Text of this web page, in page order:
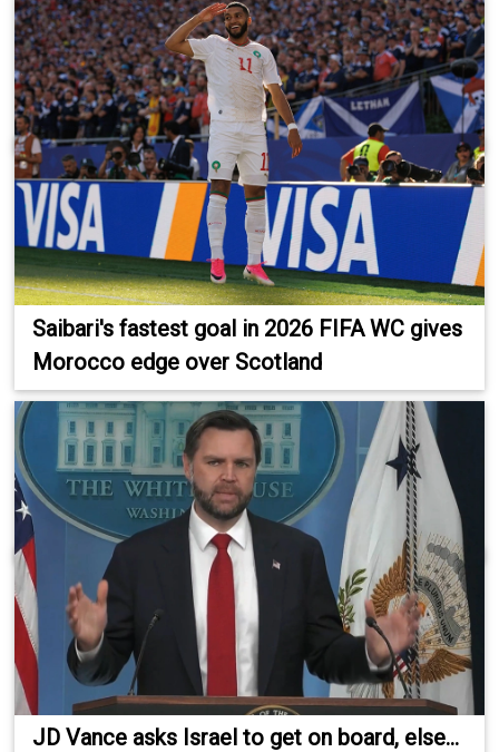
Saibari's fastest goal in 2026 FIFA WC gives
Morocco edge over Scotland
JD Vance asks Israel to get on board, else...